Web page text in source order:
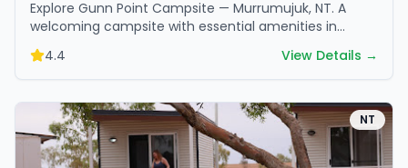
Explore Gunn Point Campsite — Murrumujuk, NT. A
welcoming campsite with essential amenities in
scenic surroundings. Ideal for families and friends.
4.4 View Details →
NT